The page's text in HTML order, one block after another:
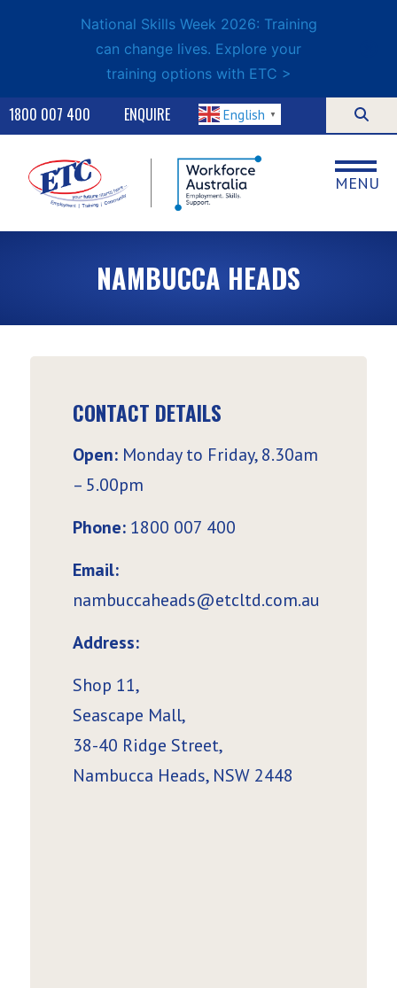
National Skills Week 2026: Training
can change lives. Explore your
training options with ETC >
ENQUIRE
1800 007 400 English ▼
MENU
NAMBUCCA HEADS
CONTACT DETAILS
Open:Monday to Friday, 8.30am
– 5.00pm
Phone: 1800 007 400
Email:
nambuccaheads@etcltd.com.au
Address:
Shop 11,
Seascape Mall,
38-40 Ridge Street,
Nambucca Heads, NSW 2448